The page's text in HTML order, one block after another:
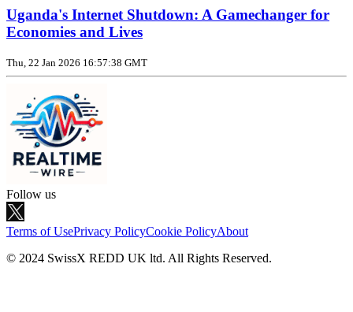
Uganda's Internet Shutdown: A Gamechanger for
Economies and Lives
Thu, 22 Jan 2026 16:57:38 GMT
Follow us
Terms of UsePrivacy PolicyCookie PolicyAbout
© 2024 SwissX REDD UK ltd. All Rights Reserved.